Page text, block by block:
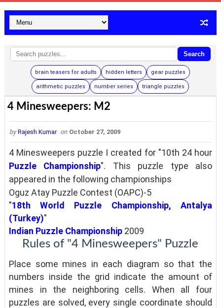
Search
brain teasers for adults hidden letters gear puzzles
arithmetic puzzles number series triangle puzzles
4 Minesweepers: M2
by Rajesh Kumar on October 27, 2009
4 Minesweepers puzzle I created for "10th 24 hour
Puzzle Championship". This puzzle type also
appeared in the following championships
Oguz Atay Puzzle Contest (OAPC)-5
"18th World Puzzle Championship, Antalya
(Turkey)"
Indian Puzzle Championship2009
Rules of "4 Minesweepers" Puzzle
Place some mines in each diagram so that the
numbers inside the grid indicate the amount of
mines in the neighboring cells. When all four
puzzles are solved, every single coordinate should